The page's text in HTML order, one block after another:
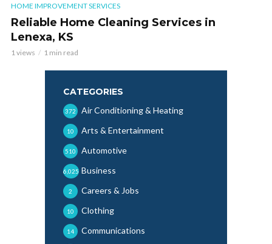
HOME IMPROVEMENT SERVICES
Reliable Home Cleaning Services in
Lenexa, KS
1 views 1 min read
CATEGORIES
Air Conditioning & Heating
372
Arts & Entertainment
10
Automotive
510
Business
6,025
Careers & Jobs
2
Clothing
10
Communications
14